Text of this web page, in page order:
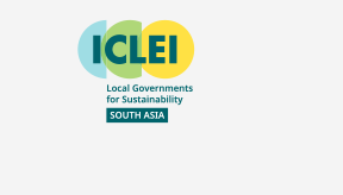
website
https://southsouthnorth.org/
Image